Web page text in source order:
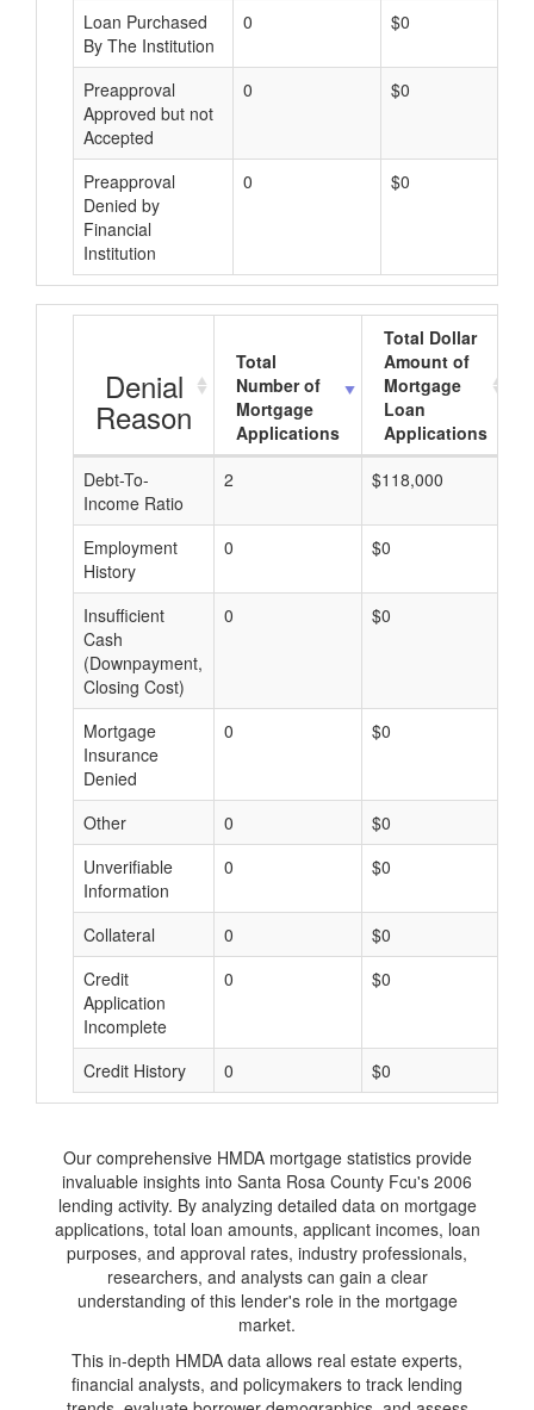
Loan Purchased
By The Institution
0 $0
Preapproval
Approved but not
Accepted
0 $0
Preapproval
Denied by
Financial
Institution
0 $0
Denial
Reason
Total
Number of
Mortgage
Applications
Total Dollar
Amount of
Mortgage
Loan
Applications
Debt-To-
Income Ratio
2 $118,000
Employment
History
0 $0
Insufficient
Cash
(Downpayment,
Closing Cost)
0 $0
Mortgage
Insurance
Denied
0 $0
Other 0 $0
Unverifiable
Information
0 $0
Collateral 0 $0
Credit
Application
Incomplete
0 $0
Credit History 0 $0
Our comprehensive HMDA mortgage statistics provide
invaluable insights into Santa Rosa County Fcu's 2006
lending activity. By analyzing detailed data on mortgage
applications, total loan amounts, applicant incomes, loan
purposes, and approval rates, industry professionals,
researchers, and analysts can gain a clear
understanding of this lender's role in the mortgage
market.
This in-depth HMDA data allows real estate experts,
financial analysts, and policymakers to track lending